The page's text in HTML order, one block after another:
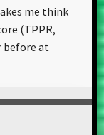
me think
(TPPR,
before at